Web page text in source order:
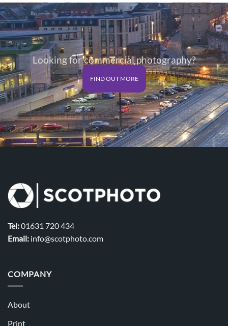
£125.00
£125.00
Looking for commercial photography?
FIND OUT MORE
Tel:01631 720 434
Email: info@scotphoto.com
COMPANY
About
Print